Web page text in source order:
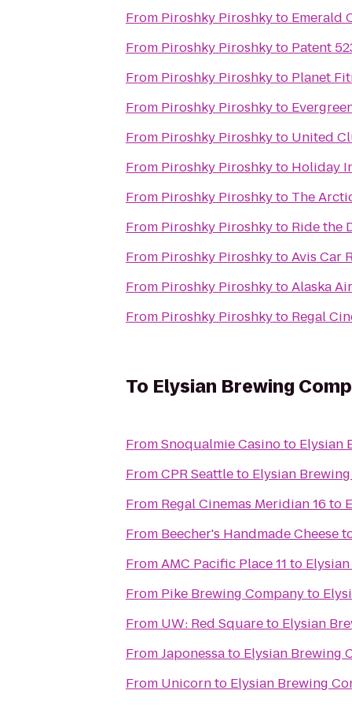
From Piroshky Piroshkyto Emerald
From Piroshky Piroshkyto Patent
From Piroshky Piroshkyto Planet
From Piroshky Piroshkyto
From Piroshky Piroshkyto United
From Piroshky Piroshkyto Holiday
From Piroshky Piroshkyto The
From Piroshky Piroshkyto Ride the
From Piroshky PiroshkytoAvis Car
From Piroshky PiroshkytoAlaska
From Piroshky Piroshkyto Regal
To Elysian Brewing
FromSnoqualmie Casinoto Elysian
FromCPR Seattleto Elysian
From Regal Cinemas Meridian 16 to
From Beecher's Handmade Cheese
FromAMC Pacific Place 11 to
From Pike Brewing Companyto
From UW: Red Squareto Elysian
FromJaponessato Elysian Brewing
From Unicornto Elysian Brewing